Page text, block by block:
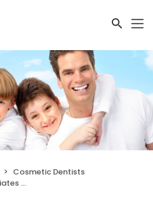
Cosmetic Dentists